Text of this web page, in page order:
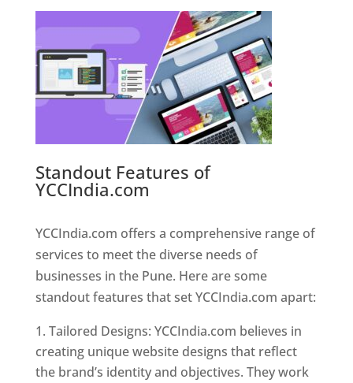
Standout Features of
YCCIndia.com
YCCIndia.com offers a comprehensive range of
services to meet the diverse needs of
businesses in the Pune. Here are some
standout features that set YCCIndia.com apart:
Tailored Designs: YCCIndia.com believes in
creating unique website designs that reflect
the brand’s identity and objectives. They work